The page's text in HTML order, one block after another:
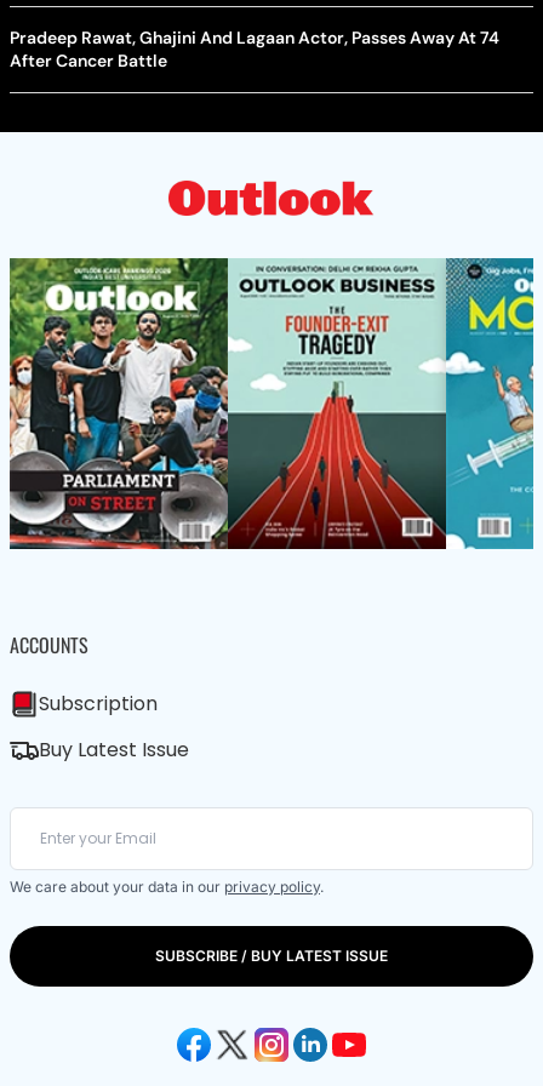
Pradeep Rawat, Ghajini And Lagaan Actor, Passes Away At 74
After Cancer Battle
ACCOUNTS
Subscription
Buy Latest Issue
We care about your data in our privacy policy.
SUBSCRIBE / BUY LATEST ISSUE